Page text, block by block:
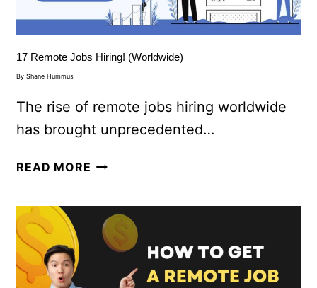
17 Remote Jobs Hiring! (Worldwide)
By Shane Hummus
The rise of remote jobs hiring worldwide
has brought unprecedented…
READ MORE